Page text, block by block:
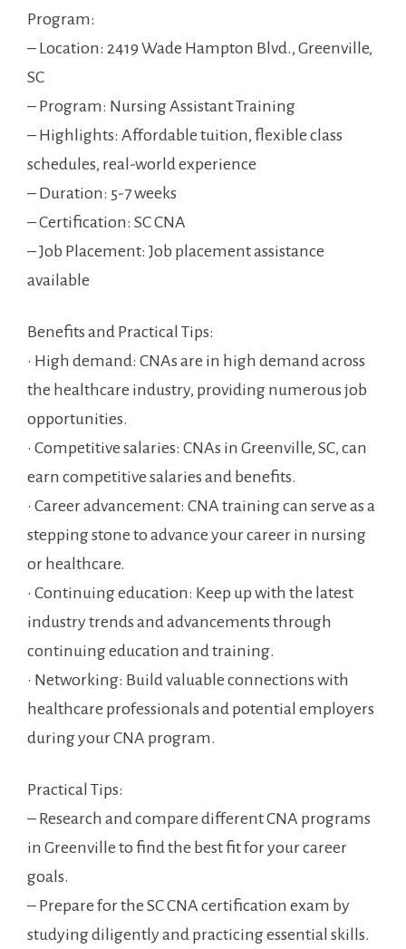
Program:
– Location: 2419 Wade Hampton Blvd., Greenville,
SC
– Program: Nursing ‌Assistant Training
– Highlights: ⁢Affordable tuition, flexible class
schedules, ⁣real-world experience
– Duration: 5-7 weeks
– Certification: SC CNA
– Job Placement: ‌Job placement ⁤assistance
available
Benefits and Practical⁣ Tips:
• ‌High demand: CNAs are in ⁤high demand across
the‍ healthcare industry, providing numerous job
opportunities.
• Competitive salaries: CNAs in Greenville, SC, can
earn competitive salaries and benefits.
• Career advancement: CNA training can serve as a
stepping stone to advance your career in nursing
or healthcare.
• Continuing education: Keep up with the latest
industry trends ⁣and advancements through⁤
continuing education and training.
• ‌Networking: Build valuable connections with
healthcare professionals and⁣ potential employers
during your CNA program.
Practical Tips:
– Research and compare different CNA programs
in Greenville to‌ find the ⁣best fit for⁤ your career
‍goals.
– Prepare for the SC CNA ‌certification⁢ exam by
studying diligently and practicing essential skills.